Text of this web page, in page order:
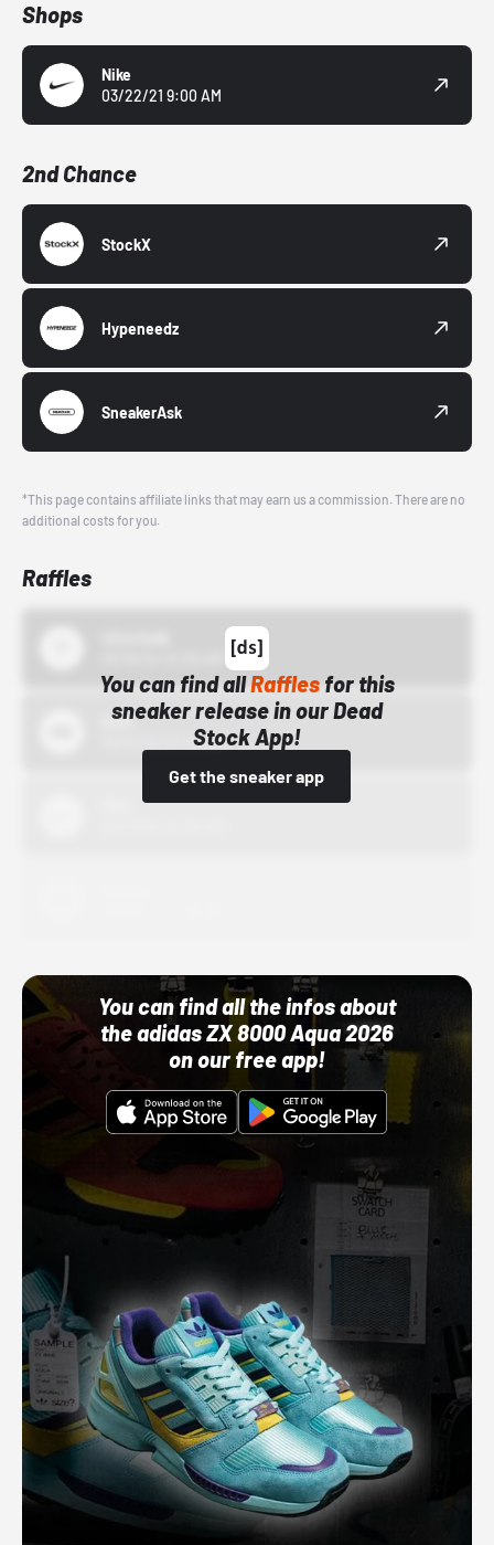
Shops
Nike
03/22/21 9:00 AM
2nd Chance
StockX
Hypeneedz
SneakerAsk
*This page contains affiliate links that may earn us a commission. There are no
additional costs for you.
Raffles
You can find allRafflesfor this
sneaker release in our Dead
Stock App!
Get the sneaker app
Bstn
10/01/22 12:00 AM
You can find all the infos about
the adidas ZX 8000 Aqua 2026
on our free app!